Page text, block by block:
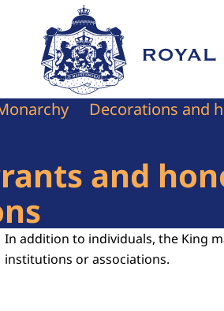
To the homepage of Royal
Decorations and
and
In addition to individuals, the King
institutions or associations.